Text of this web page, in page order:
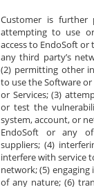
Customer is further
attempting to use
access to EndoSoft or
any third party’s
(2) permitting other
to use the Software
or Services; (3)
or test the
system, account, or
EndoSoft or any
suppliers; (4)
interfere with service
network; (5)
of any nature; (6)